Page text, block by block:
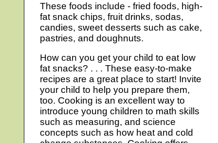
These foods include - fried foods, high-
fat snack chips, fruit drinks, sodas,
candies, sweet desserts such as cake,
pastries, and doughnuts.
How can you get your child to eat low
fat snacks? . . . These easy-to-make
recipes are a great place to start! Invite
your child to help you prepare them,
too. Cooking is an excellent way to
introduce young children to math skills
such as measuring, and science
concepts such as how heat and cold